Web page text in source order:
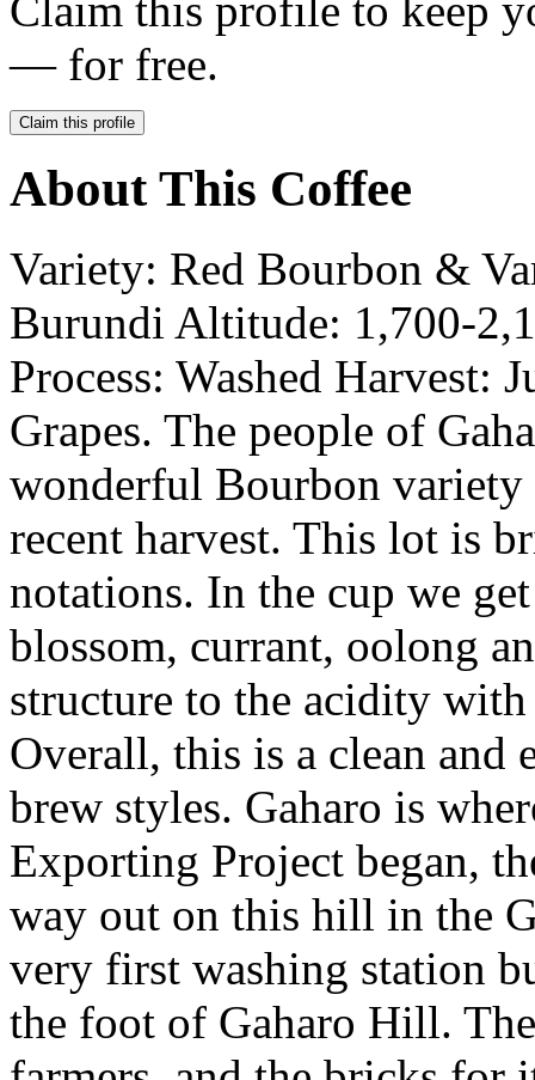
Claim this profile to keep
— for free.
Claim this profile
About This Coffee
Variety: Red Bourbon &
Burundi Altitude: 1,700-
Process: Washed Harvest:
Grapes. The people of
wonderful Bourbon
recent harvest. This lot is
notations. In the cup we
blossom, currant, oolong
structure to the acidity
Overall, this is a clean
brew styles. Gaharo is
Exporting Project began,
way out on this hill in the
very first washing station
the foot of Gaharo Hill.